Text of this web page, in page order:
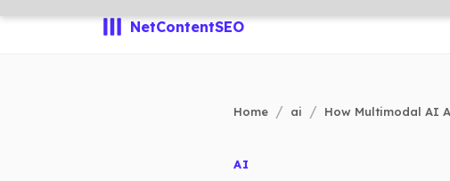
NetContentSEO
Home ai How Multimodal AI
AI